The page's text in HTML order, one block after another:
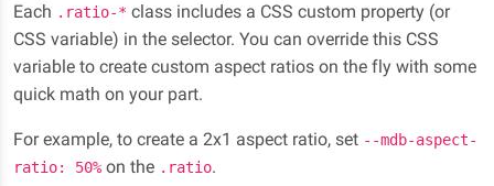
Each .ratio-* class includes a CSS custom property (or
CSS variable) in the selector. You can override this CSS
variable to create custom aspect ratios on the fly with some
quick math on your part.
For example, to create a 2x1 aspect ratio, set --mdb-aspect-
ratio: 50% on the .ratio.